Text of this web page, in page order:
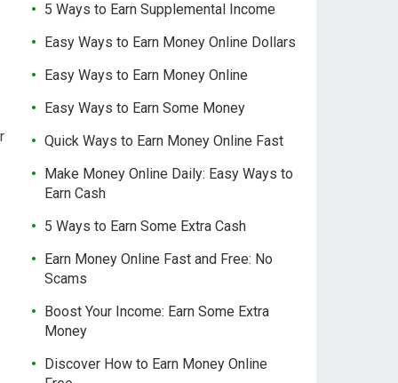
5 Ways to Earn Supplemental Income
Easy Ways to Earn Money Online Dollars
Easy Ways to Earn Money Online
Easy Ways to Earn Some Money
Quick Ways to Earn Money Online Fast
Make Money Online Daily: Easy Ways to
Earn Cash
5 Ways to Earn Some Extra Cash
Earn Money Online Fast and Free: No
Scams
Boost Your Income: Earn Some Extra
Money
Discover How to Earn Money Online